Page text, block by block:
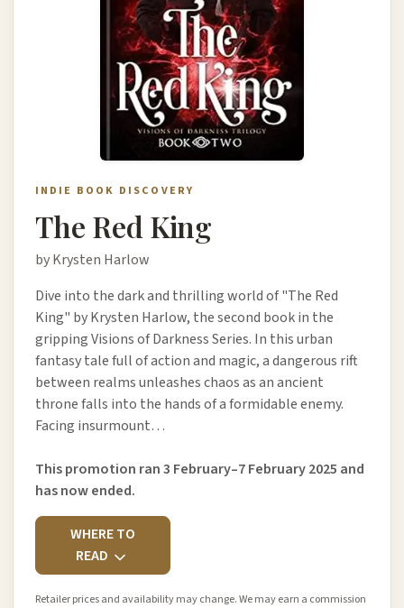
INDIE BOOK DISCOVERY
The Red King
by Krysten Harlow
Dive into the dark and thrilling world of "The Red
King" by Krysten Harlow, the second book in the
gripping Visions of Darkness Series. In this urban
fantasy tale full of action and magic, a dangerous rift
between realms unleashes chaos as an ancient
throne falls into the hands of a formidable enemy.
Facing insurmount…
This promotion ran 3 February–7 February 2025 and
has now ended.
WHERE TO
READ
Retailer prices and availability may change. We may earn a commission